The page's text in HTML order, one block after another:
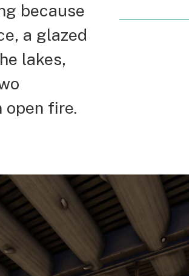
because
a glazed
lakes,
open fire.